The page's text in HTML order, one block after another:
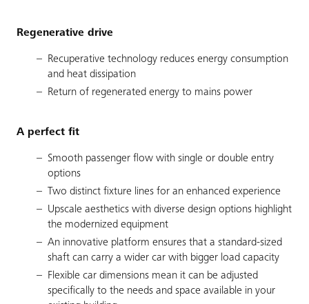
Regenerative drive
Recuperative technology reduces energy consumption
and heat dissipation
Return of regenerated energy to mains power
A perfect fit
Smooth passenger flow with single or double entry
options
Two distinct fixture lines for an enhanced experience
Upscale aesthetics with diverse design options highlight
the modernized equipment
An innovative platform ensures that a standard-sized
shaft can carry a wider car with bigger load capacity
Flexible car dimensions mean it can be adjusted
specifically to the needs and space available in your